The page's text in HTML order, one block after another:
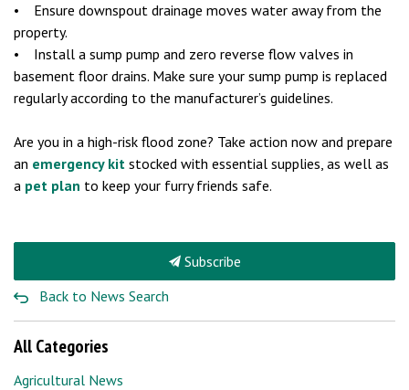
• Ensure downspout drainage moves water away from the
property.
• Install a sump pump and zero reverse flow valves in
basement floor drains. Make sure your sump pump is replaced
regularly according to the manufacturer’s guidelines.
Are you in a high-risk flood zone? Take action now and prepare
an emergency kit stocked with essential supplies, as well as
a pet plan to keep your furry friends safe.
Subscribe
Back to News Search
All Categories
Agricultural News